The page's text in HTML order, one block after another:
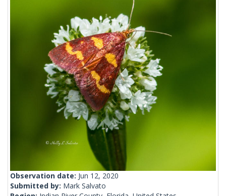
Observation date: Jun 12, 2020
Submitted by: Mark Salvato